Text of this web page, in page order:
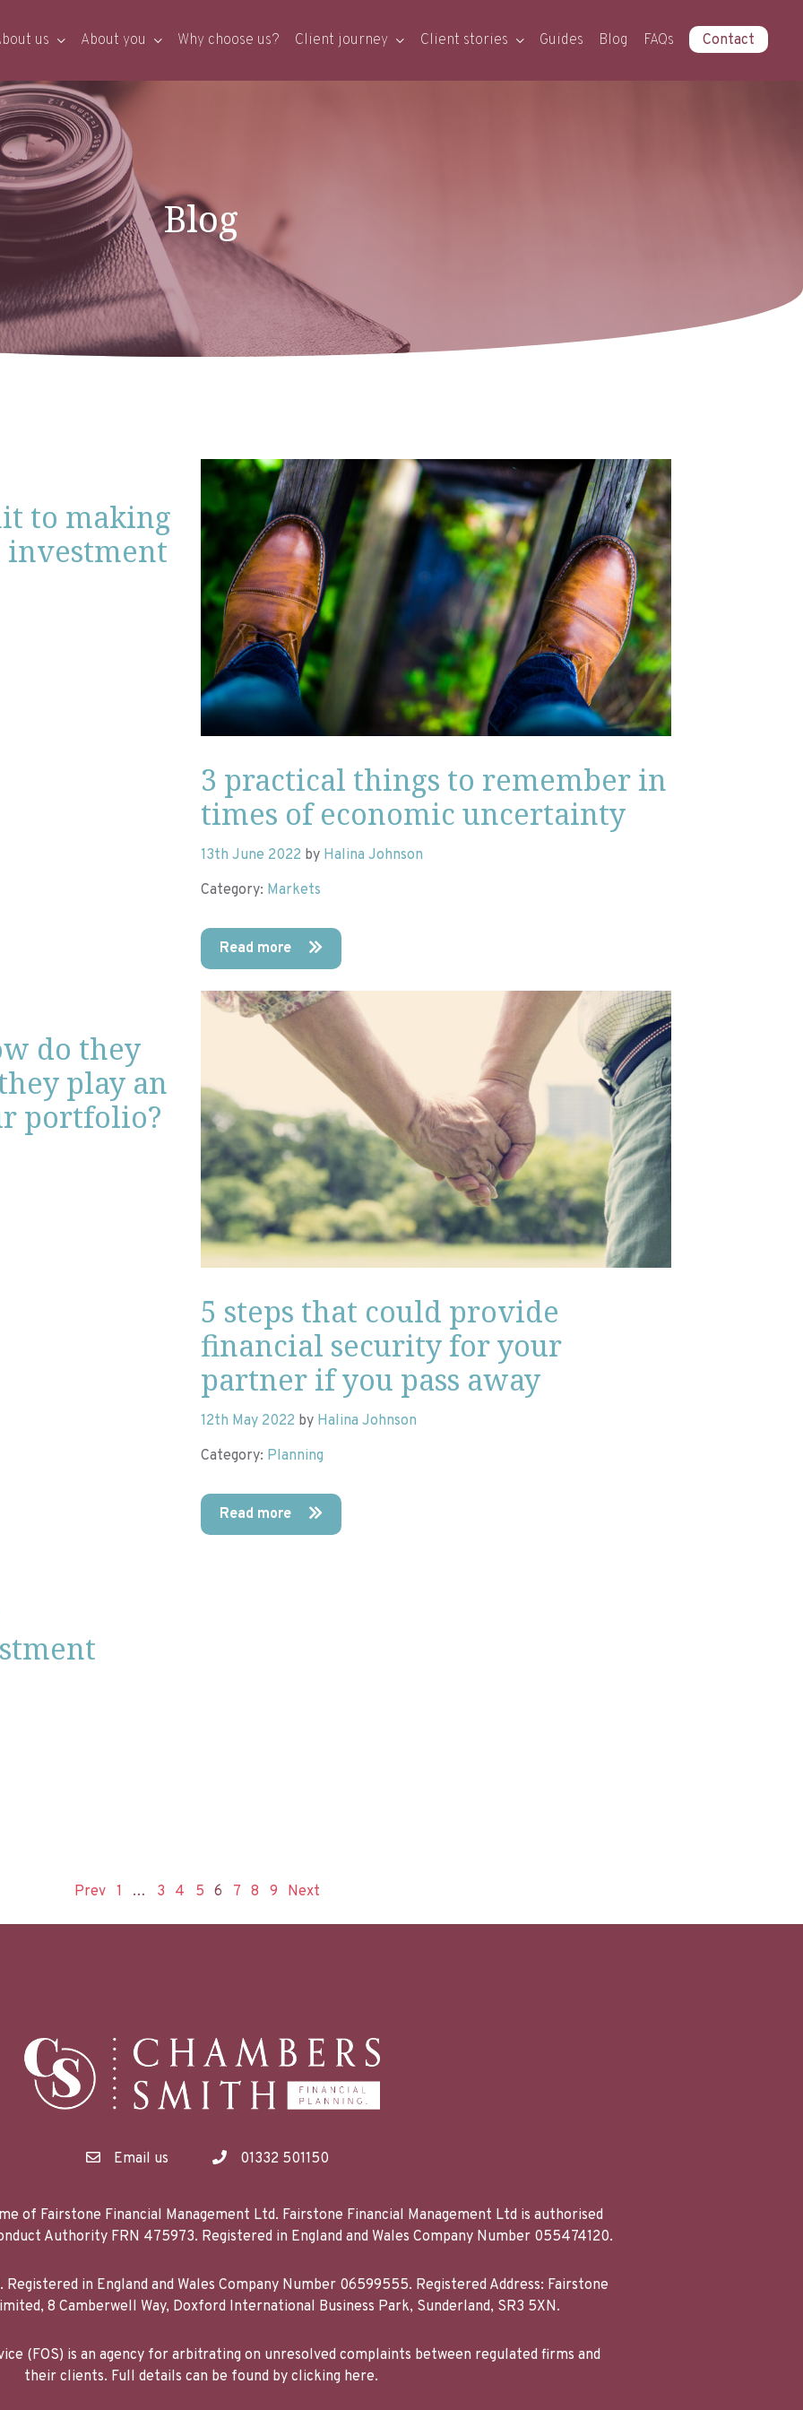
us About you Why choose us? Client journey Client stories Guides Blog FAQs Contact
Blog
to making
3 practical things to remember in
times of economic uncertainty
13th June 2022 by Halina Johnson
Category: Markets
Read more
do they
play an
portfolio?
5 steps that could provide
financial security for your
partner if you pass away
12th May 2022 by Halina Johnson
Category: Planning
Read more
Prev 1 … 3 4 5 6 7 8 9 Next
Email us 01332 501150
of Fairstone Financial Management Ltd. Fairstone Financial Management Ltd is authorised
Authority FRN 475973. Registered in England and Wales Company Number 055474120.
in England and Wales Company Number 06599555. Registered Address: Fairstone
8 Camberwell Way, Doxford International Business Park, Sunderland, SR3 5XN.
(FOS) is an agency for arbitrating on unresolved complaints between regulated firms and
their clients. Full details can be found by clicking here.